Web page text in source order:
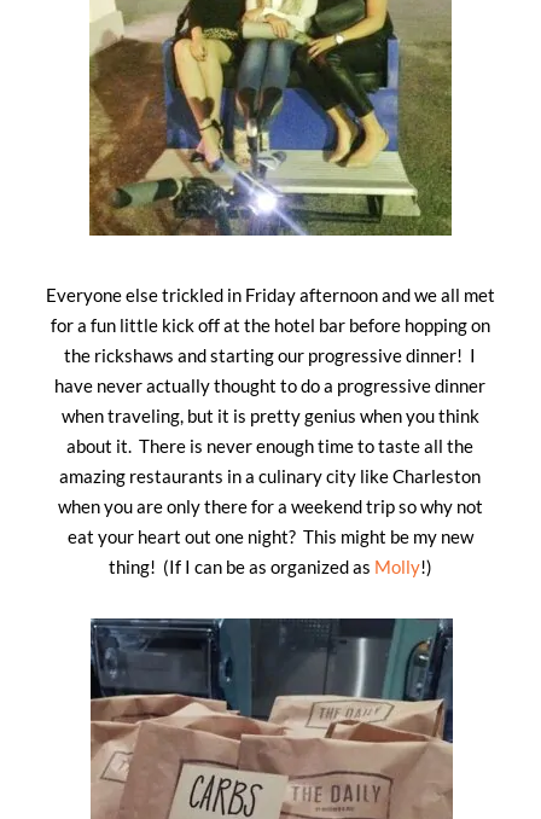
Everyone else trickled in Friday afternoon and we all met
for a fun little kick off at the hotel bar before hopping on
the rickshaws and starting our progressive dinner! I
have never actually thought to do a progressive dinner
when traveling, but it is pretty genius when you think
about it. There is never enough time to taste all the
amazing restaurants in a culinary city like Charleston
when you are only there for a weekend trip so why not
eat your heart out one night? This might be my new
thing! (If I can be as organized as Molly!)